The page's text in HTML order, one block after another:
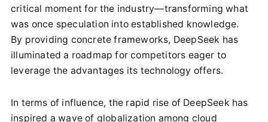
critical moment for the industry—transforming what
was once speculation into established knowledge.
By providing concrete frameworks, DeepSeek has
illuminated a roadmap for competitors eager to
leverage the advantages its technology offers.
In terms of influence, the rapid rise of DeepSeek has
inspired a wave of globalization among cloud